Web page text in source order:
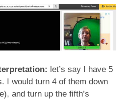
let’s say I have 5
I would turn 4 of them down
and turn up the fifth’s